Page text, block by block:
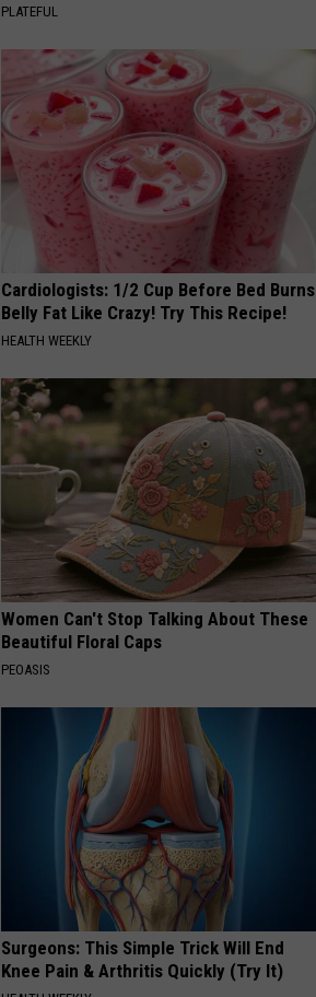
PLATEFUL
Cardiologists: 1/2 Cup Before Bed Burns
Belly Fat Like Crazy! Try This Recipe!
HEALTH WEEKLY
Women Can't Stop Talking About These
Beautiful Floral Caps
PEOASIS
Surgeons: This Simple Trick Will End
Knee Pain & Arthritis Quickly (Try It)